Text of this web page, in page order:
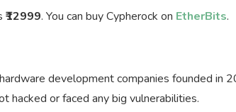
₹12999. You can buy Cypherock on EtherBits.
development companies founded in
hacked or faced any big vulnerabilities.